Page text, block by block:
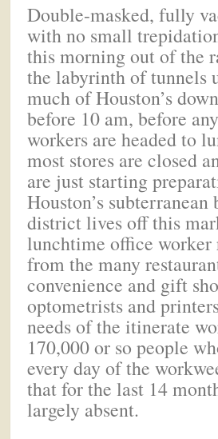
Double-masked, fully
with no small
this morning out of the
the labyrinth of tunnels
much of Houston’s
before 10 am, before
workers are headed to
most stores are closed
are just starting
Houston’s subterranean
district lives off this
lunchtime office worker
from the many
convenience and gift
optometrists and
needs of the itinerate
170,000 or so people
every day of the
that for the last 14
largely absent.